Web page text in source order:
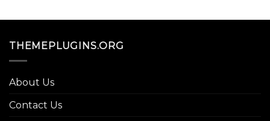
THEMEPLUGINS.ORG
About Us
Contact Us